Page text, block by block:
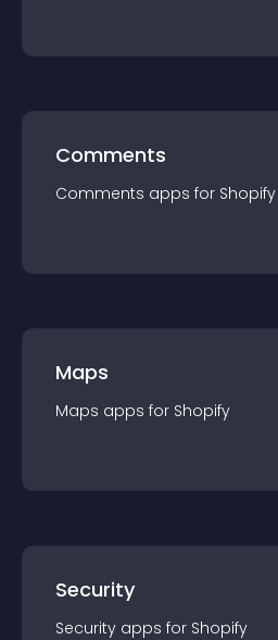
Comments
Comments apps for Shopify
Maps
Maps apps for Shopify
Security
Security apps for Shopify